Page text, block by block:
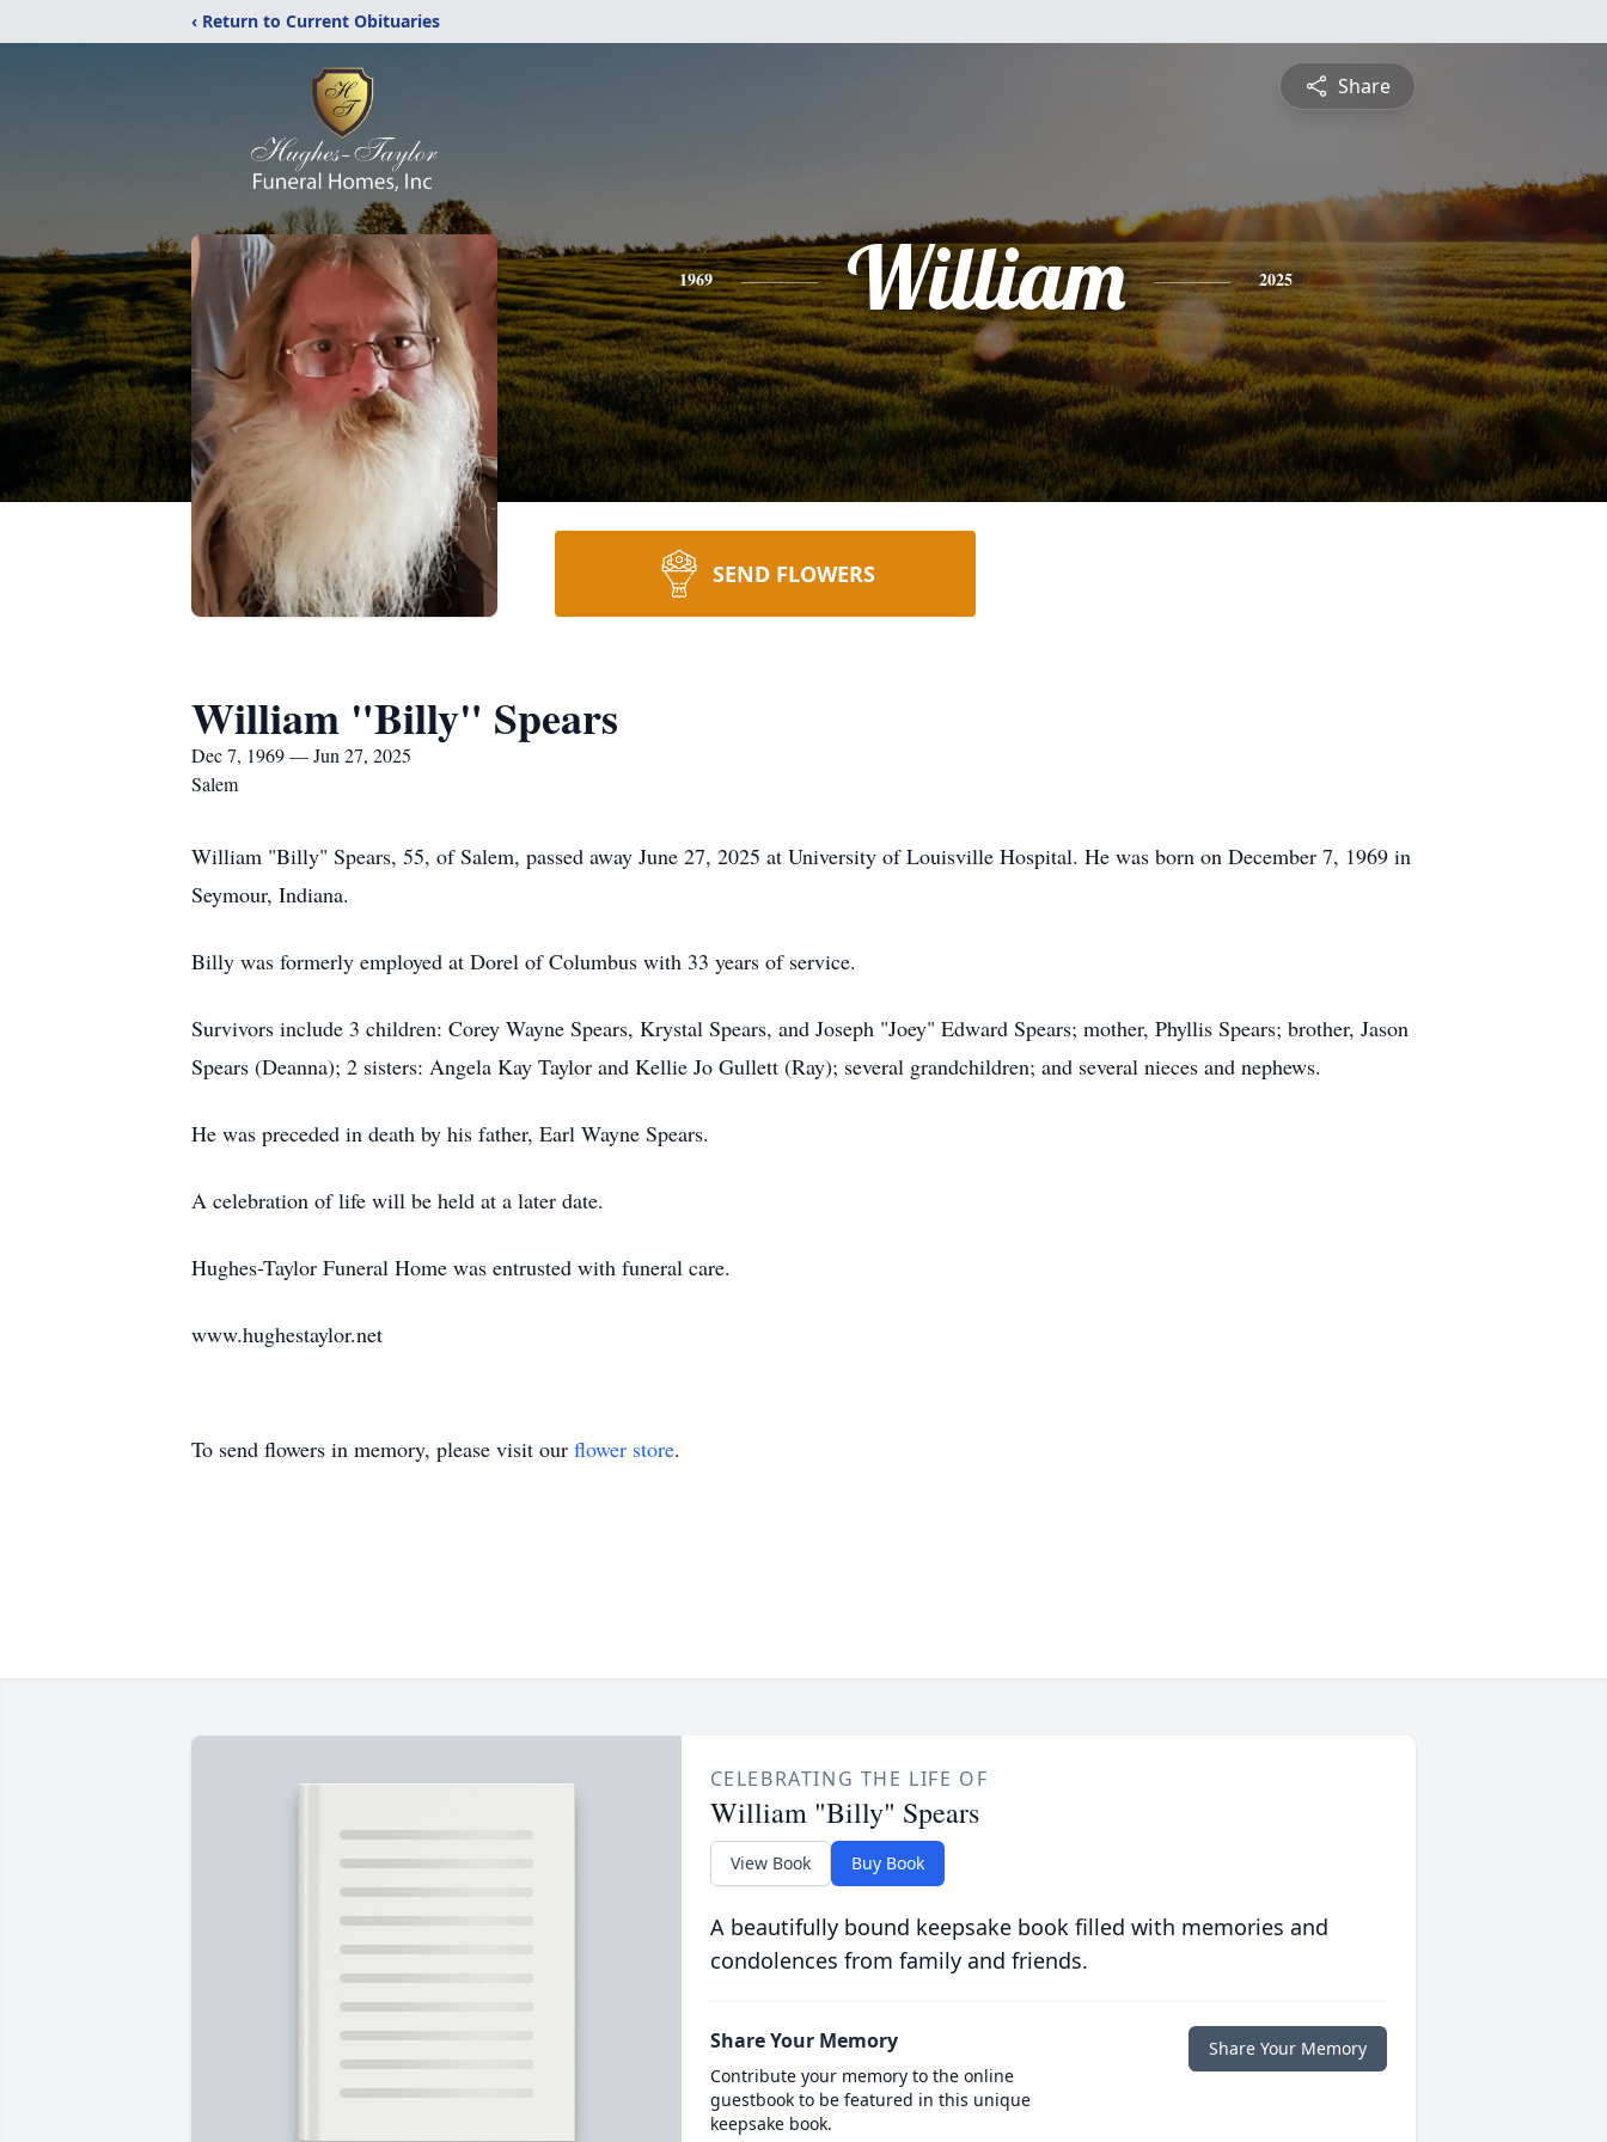
‹ Return to Current Obituaries
Share
1969 William 2025
SEND FLOWERS
William "Billy" Spears
Dec 7, 1969 — Jun 27, 2025
Salem
William "Billy" Spears, 55, of Salem, passed away June 27, 2025 at University of Louisville Hospital. He was born on December 7, 1969 in
Seymour, Indiana.
Billy was formerly employed at Dorel of Columbus with 33 years of service.
Survivors include 3 children: Corey Wayne Spears, Krystal Spears, and Joseph "Joey" Edward Spears; mother, Phyllis Spears; brother, Jason
Spears (Deanna); 2 sisters: Angela Kay Taylor and Kellie Jo Gullett (Ray); several grandchildren; and several nieces and nephews.
He was preceded in death by his father, Earl Wayne Spears.
A celebration of life will be held at a later date.
Hughes-Taylor Funeral Home was entrusted with funeral care.
www.hughestaylor.net
To send flowers in memory, please visit our flower store.
CELEBRATING THE LIFE OF
William "Billy" Spears
View Book Buy Book
A beautifully bound keepsake book filled with memories and
condolences from family and friends.
Share Your Memory
Contribute your memory to the online
guestbook to be featured in this unique
keepsake book.
Share Your Memory